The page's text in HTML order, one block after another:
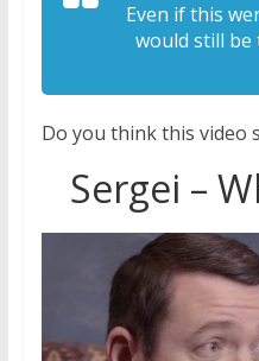
Even if this
would still be
Do you think this video
Sergei –